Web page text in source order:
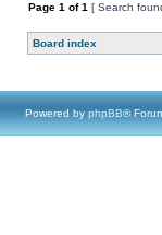
Page 1 of1 [ Search
Board index
Powered by phpBB®